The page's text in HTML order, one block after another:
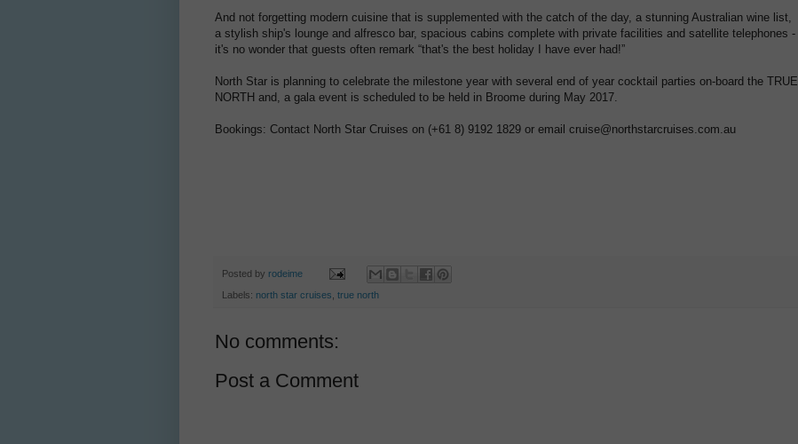
And not forgetting modern cuisine that is supplemented with the catch of the day, a stunning Australian wine list,
a stylish ship's lounge and alfresco bar, spacious cabins complete with private facilities and satellite telephones -
it's no wonder that guests often remark “that's the best holiday I have ever had!”
North Star is planning to celebrate the milestone year with several end of year cocktail parties on-board the TRUE
NORTH and, a gala event is scheduled to be held in Broome during May 2017.
Bookings: Contact North Star Cruises on (+61 8) 9192 1829 or email cruise@northstarcruises.com.au
Posted by rodeime
Labels: north star cruises true north
No comments:
Post a Comment